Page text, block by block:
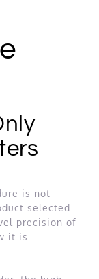
is not
selected.
precision of
it is